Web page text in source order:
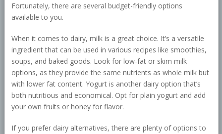
Fortunately, there are several budget-friendly options
available to you.
When it comes to dairy, milk is a great choice. It’s a versatile
ingredient that can be used in various recipes like smoothies,
soups, and baked goods. Look for low-fat or skim milk
options, as they provide the same nutrients as whole milk but
with lower fat content. Yogurt is another dairy option that’s
both nutritious and economical. Opt for plain yogurt and add
your own fruits or honey for flavor.
If you prefer dairy alternatives, there are plenty of options to